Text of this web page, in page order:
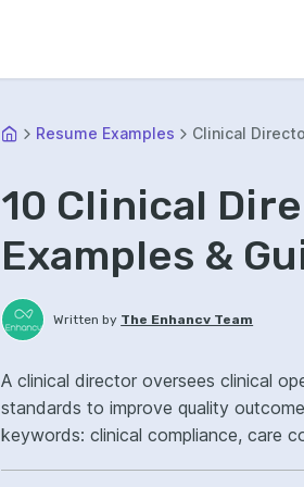
Resume Examples Clinical
10 Clinical
Examples &
Written by The Enhancv Team
A clinical director oversees clinical
standards to improve quality
keywords: clinical compliance, care